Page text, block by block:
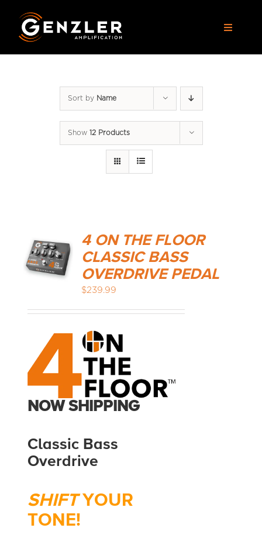
content
Toggle
APPAREL
MEDIA REVIEWS
Sort by Name
Show 12 Products
ADD TO
CART
4 ON THE FLOOR
CLASSIC BASS
OVERDRIVE PEDAL
$239.99
NOW SHIPPING
Classic Bass
Overdrive
SHIFTYOUR
TONE!